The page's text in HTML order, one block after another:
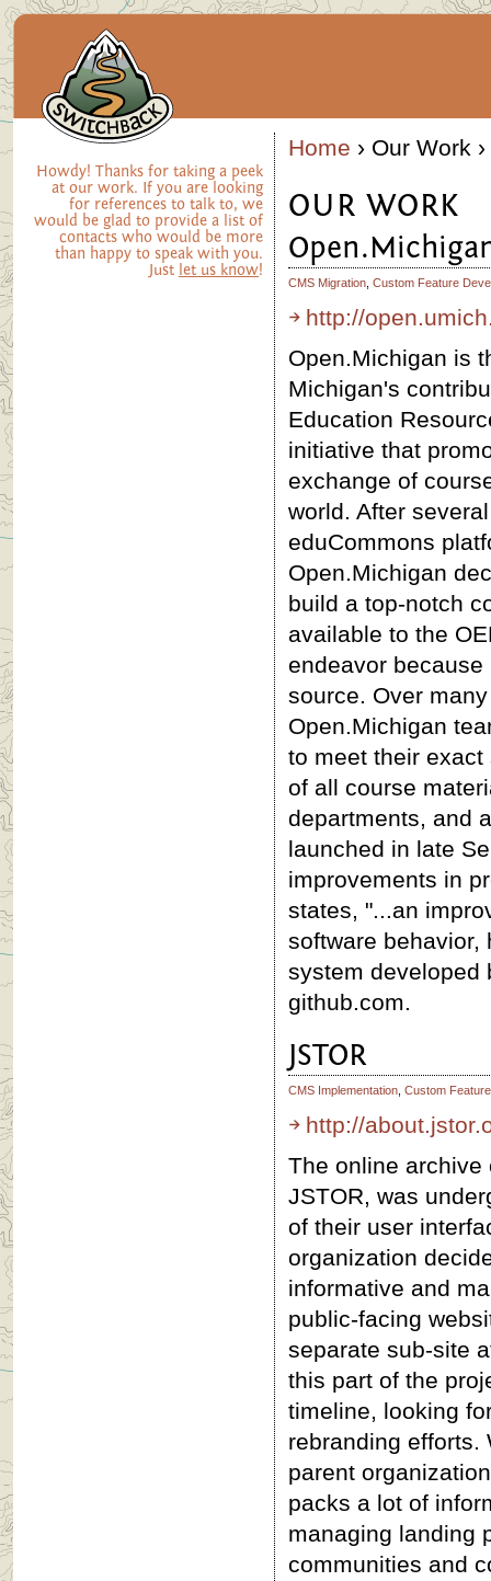
Home › Our Work ›
OUR WORK
CMS Migration Custom Feature
http://
Open.Michigan is
Michigan's
Education
initiative that
exchange of
world. After
eduCommons
Open.Michigan
build a top-notch
available to the
endeavor
source. Over
Open.Michigan
to meet their
of all course
departments, and
launched in late
improvements in
states, "...an
software behavior,
system developed
github.com.
JSTOR
CMS Implementation Custom
http://
The online
JSTOR, was
of their user
organization
informative and
public-facing
separate sub-site
this part of the
timeline, looking
rebranding efforts.
parent
packs a lot of
managing landing
communities and
Howdy! Thanks for taking a peek
at our work. If you are looking
for references to talk to, we
would be glad to provide a list of
contacts who would be more
than happy to speak with you.
Just let us know!